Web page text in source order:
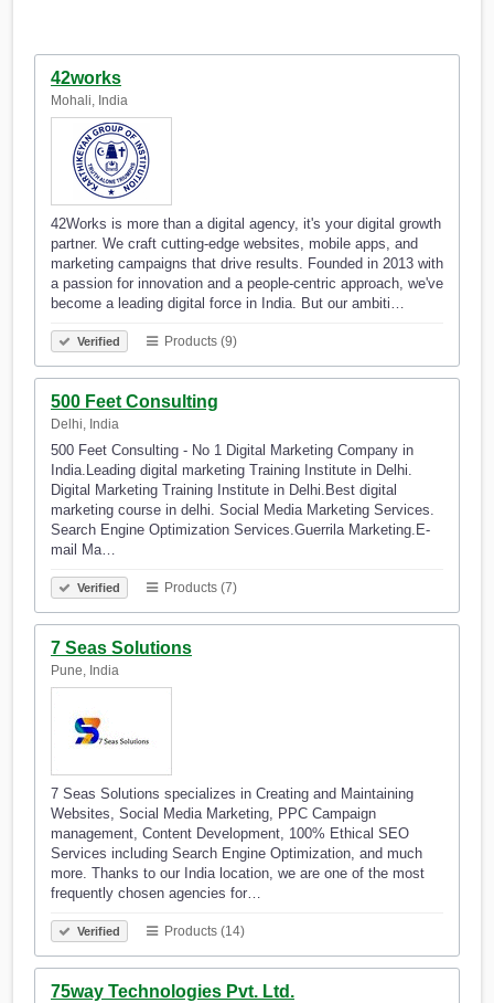
42works
Mohali, India
42Works is more than a digital agency, it's your digital growth
partner. We craft cutting-edge websites, mobile apps, and
marketing campaigns that drive results. Founded in 2013 with
a passion for innovation and a people-centric approach, we've
become a leading digital force in India. But our ambiti…
Verified Products (9)
500 Feet Consulting
Delhi, India
500 Feet Consulting - No 1 Digital Marketing Company in
India.Leading digital marketing Training Institute in Delhi.
Digital Marketing Training Institute in Delhi.Best digital
marketing course in delhi. Social Media Marketing Services.
Search Engine Optimization Services.Guerrila Marketing.E-
mail Ma…
Verified Products (7)
7 Seas Solutions
Pune, India
7 Seas Solutions specializes in Creating and Maintaining
Websites, Social Media Marketing, PPC Campaign
management, Content Development, 100% Ethical SEO
Services including Search Engine Optimization, and much
more. Thanks to our India location, we are one of the most
frequently chosen agencies for…
Verified Products (14)
75way Technologies Pvt. Ltd.